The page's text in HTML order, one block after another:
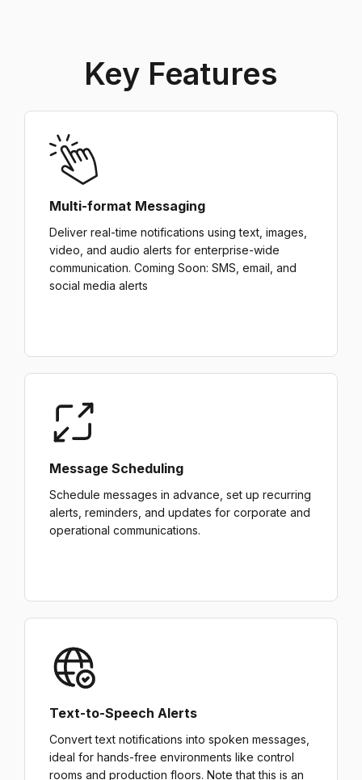
Key Features
Multi-format Messaging
Deliver real-time notifications using text, images,
video, and audio alerts for enterprise-wide
communication. Coming Soon: SMS, email, and
social media alerts
Message Scheduling
Schedule messages in advance, set up recurring
alerts, reminders, and updates for corporate and
operational communications.
Text-to-Speech Alerts
Convert text notifications into spoken messages,
ideal for hands-free environments like control
rooms and production floors. Note that this is an